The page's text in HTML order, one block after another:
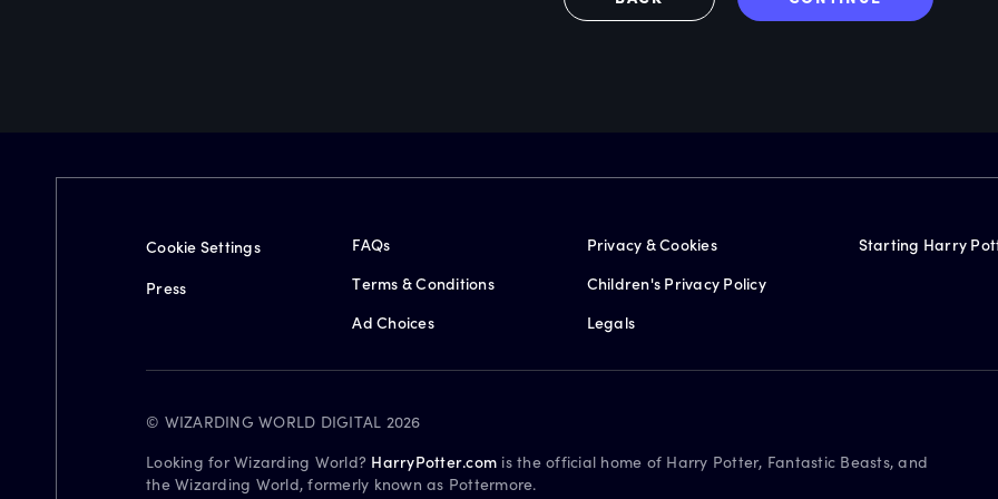
Cookie Settings
Press
FAQs
Terms & Conditions
Ad Choices
Privacy & Cookies
Children's Privacy Policy
Legals
Starting Harry
© WIZARDING WORLD DIGITAL 2026
Looking for Wizarding World? HarryPotter.com is the official home of Harry Potter, Fantastic Beasts, and
the Wizarding World, formerly known as Pottermore.